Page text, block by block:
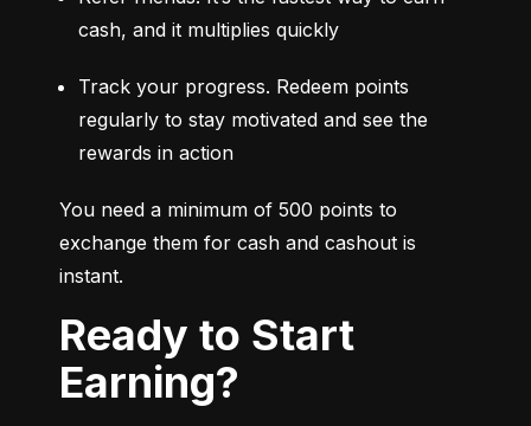
cash, and it multiplies quickly
Track your progress. Redeem points
regularly to stay motivated and see the
rewards in action
You need a minimum of 500 points to
exchange them for cash and cashout is
instant.
Ready to Start
Earning?